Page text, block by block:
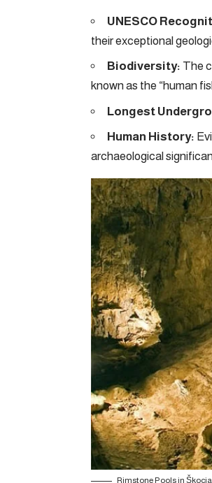
UNESCO
their exceptional
Biodiversity: The
known as the “human
Longest
Human History:
archaeological
Rimstone Pools in